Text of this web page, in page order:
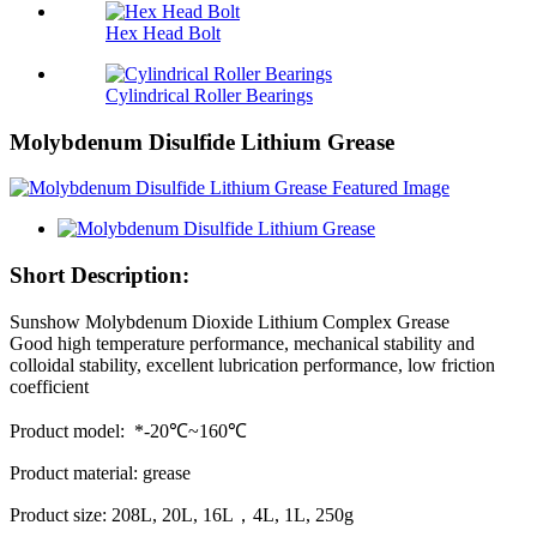
Hex Head Bolt
Cylindrical Roller Bearings
Molybdenum Disulfide Lithium Grease
Short Description:
Sunshow Molybdenum Dioxide Lithium Complex Grease
Good high temperature performance, mechanical stability and
colloidal stability, excellent lubrication performance, low friction
coefficient
Product model: *-20℃~160℃
Product material: grease
Product size: 208L, 20L, 16L，4L, 1L, 250g